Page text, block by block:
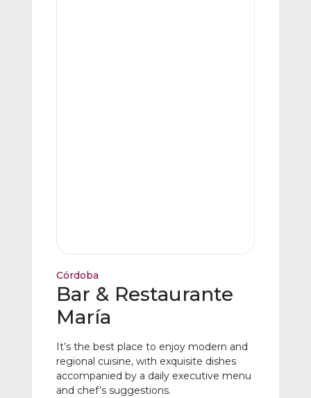
Córdoba
Bar & Restaurante
María
It’s the best place to enjoy modern and
regional cuisine, with exquisite dishes
accompanied by a daily executive menu
and chef’s suggestions.